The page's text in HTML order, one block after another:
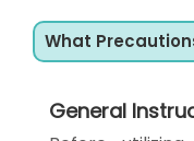
What
General